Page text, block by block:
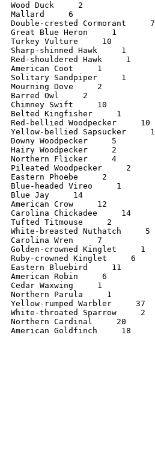
Wood Duck     2
Mallard     6
Double-crested Cormorant     7
Great Blue Heron     1
Turkey Vulture     10
Sharp-shinned Hawk     1
Red-shouldered Hawk     1
American Coot     1
Solitary Sandpiper     1
Mourning Dove     2
Barred Owl     2
Chimney Swift     10
Belted Kingfisher     1
Red-bellied Woodpecker     10
Yellow-bellied Sapsucker     1
Downy Woodpecker     5
Hairy Woodpecker     2
Northern Flicker     4
Pileated Woodpecker     2
Eastern Phoebe     2
Blue-headed Vireo     1
Blue Jay     14
American Crow     12
Carolina Chickadee     14
Tufted Titmouse     2
White-breasted Nuthatch     5
Carolina Wren     7
Golden-crowned Kinglet     1
Ruby-crowned Kinglet     6
Eastern Bluebird     11
American Robin     6
Cedar Waxwing     1
Northern Parula     1
Yellow-rumped Warbler     37
White-throated Sparrow     2
Northern Cardinal     20
American Goldfinch     18